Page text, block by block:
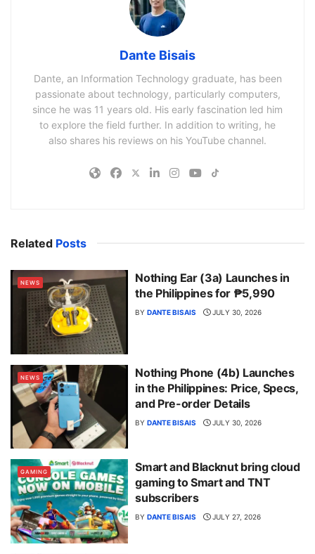
Dante Bisais
Dante, an Information Technology graduate, has been
passionate about technology, particularly computers,
since he was 11 years old. His early fascination led him
to explore the field further. In addition to writing, he
also shares his reviews on his YouTube channel.
Related Posts
NEWS
Nothing Ear (3a) Launches in
the Philippines for ₱5,990
BY DANTE BISAIS JULY 30, 2026
NEWS
Nothing Phone (4b) Launches
in the Philippines: Price, Specs,
and Pre-order Details
BY DANTE BISAIS JULY 30, 2026
GAMING
Smart and Blacknut bring cloud
gaming to Smart and TNT
subscribers
BY DANTE BISAIS JULY 27, 2026